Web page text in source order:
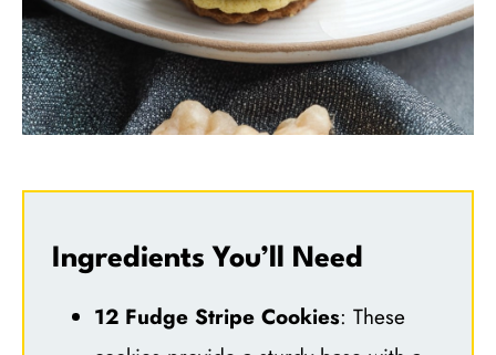
Ingredients You’ll Need
12 Fudge Stripe Cookies: These